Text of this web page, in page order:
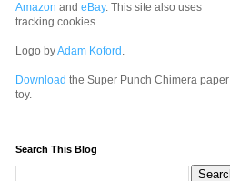
Amazon and eBay. This site also uses
tracking cookies.
Logo byAdam Koford .
Download the Super Punch Chimera paper
toy.
Search This Blog